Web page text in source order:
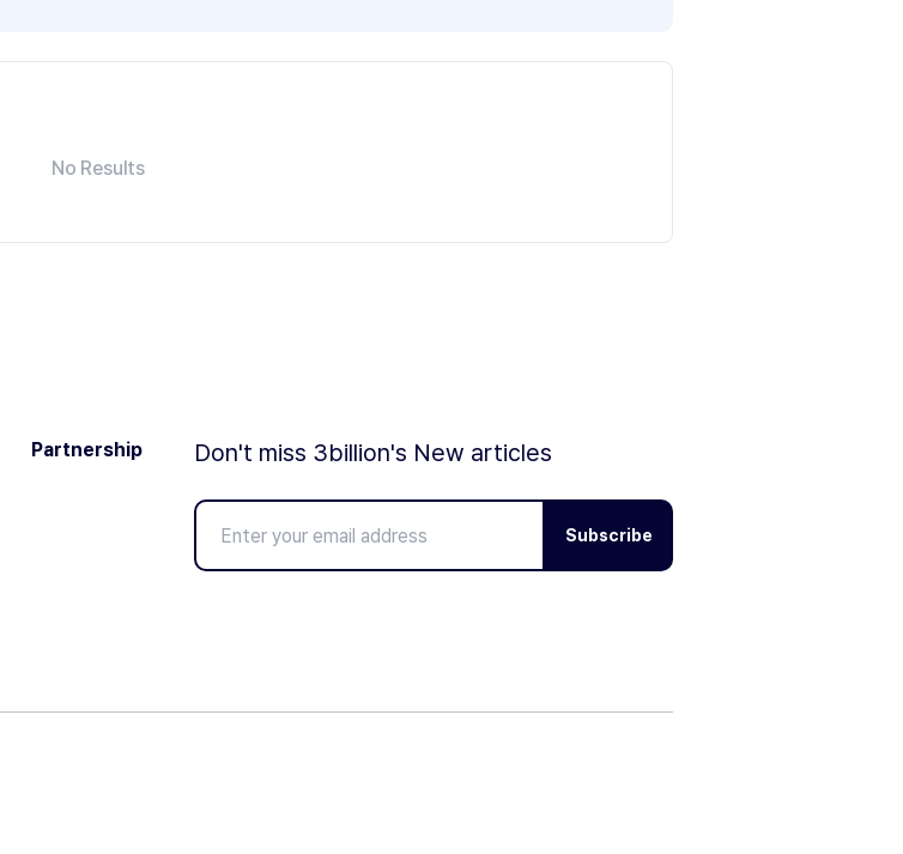
No Results
Partnership Don't miss 3billion's New articles
Subscribe